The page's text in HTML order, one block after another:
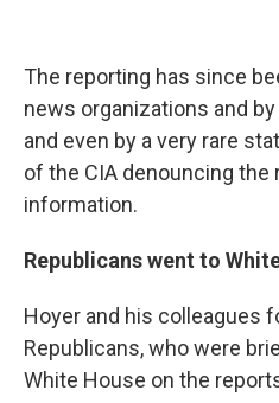
The reporting has since
news organizations and
and even by a very rare
of the CIA denouncing the
information.
Republicans went to
Hoyer and his colleagues
Republicans, who were
White House on the